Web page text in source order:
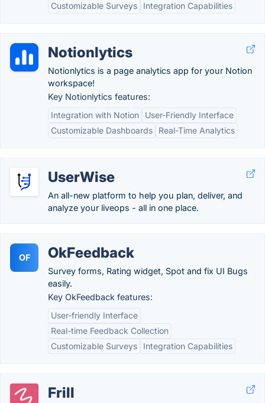
Customizable Surveys
Integration Capabilities
Notionlytics
Notionlytics is a page analytics app for your Notion
workspace!
Key Notionlytics features:
Integration with Notion
User-Friendly Interface
Customizable Dashboards
Real-Time Analytics
UserWise
An all-new platform to help you plan, deliver, and
analyze your liveops - all in one place.
OF OkFeedback
Survey forms, Rating widget, Spot and fix UI Bugs
easily.
Key OkFeedback features:
User-friendly Interface
Real-time Feedback Collection
Customizable Surveys
Integration Capabilities
Frill